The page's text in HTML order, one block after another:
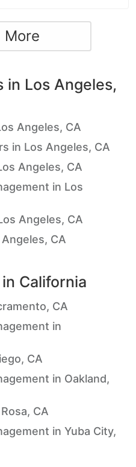
More
in Los Angeles,
Angeles, CA
in Los Angeles, CA
Angeles, CA
in Los
Angeles, CA
CA
California
CA
in
CA
in Oakland,
CA
in Yuba City,